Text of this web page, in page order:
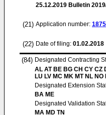
25.12.2019 Bulletin
(21) Application number:
(22) Date of filing: 01.02.2018
(84) Designated Contracting
AL AT BE BG CH CY CZ
LU LV MC MK MT NL
Designated Extension
BA ME
Designated Validation
MA MD TN